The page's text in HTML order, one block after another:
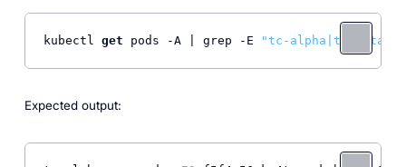
kubectl get pods -A | grep -E "tc-alpha|tc-beta|tc-
Expected output: